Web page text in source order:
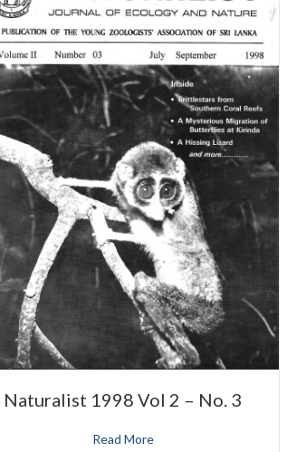
Naturalist 1998 Vol 2 – No. 3
Read More